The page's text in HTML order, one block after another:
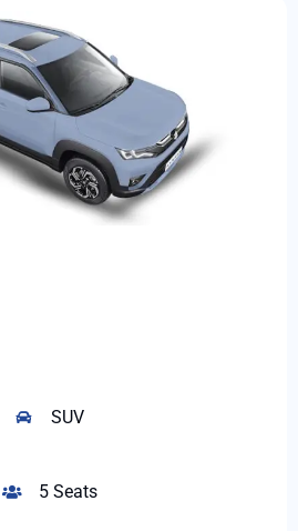
SUV
5 Seats